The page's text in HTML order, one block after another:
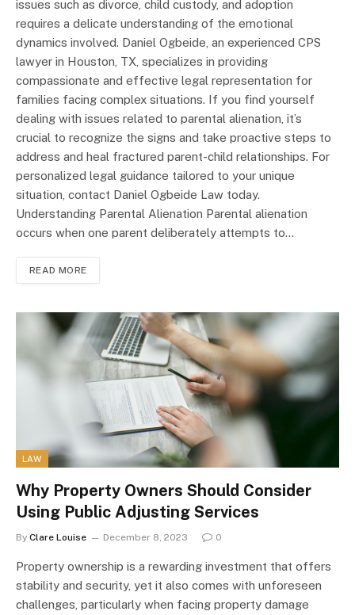
issues such as divorce, child custody, and adoption
requires a delicate understanding of the emotional
dynamics involved. Daniel Ogbeide, an experienced CPS
lawyer in Houston, TX, specializes in providing
compassionate and effective legal representation for
families facing complex situations. If you find yourself
dealing with issues related to parental alienation, it’s
crucial to recognize the signs and take proactive steps to
address and heal fractured parent-child relationships. For
personalized legal guidance tailored to your unique
situation, contact Daniel Ogbeide Law today.
Understanding Parental Alienation Parental alienation
occurs when one parent deliberately attempts to…
READ MORE
LAW
Why Property Owners Should Consider
Using Public Adjusting Services
By Clare Louise December 8, 2023 0
Property ownership is a rewarding investment that offers
stability and security, yet it also comes with unforeseen
challenges, particularly when facing property damage